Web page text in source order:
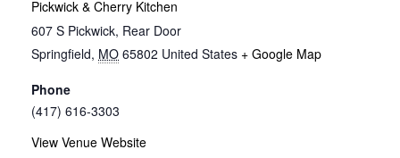
Pickwick & Cherry Kitchen
607 S Pickwick, Rear Door
Springfield, MO 65802 United States + Google Map
Phone
(417) 616-3303
View Venue Website